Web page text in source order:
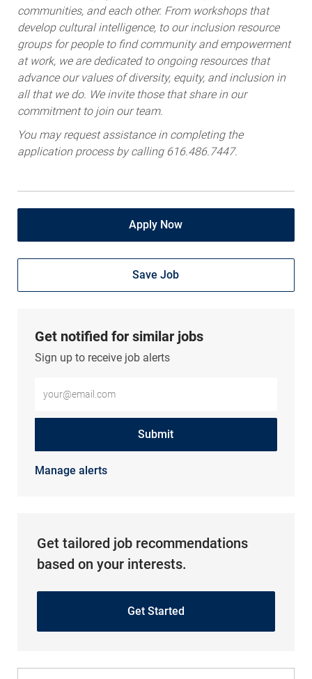
develop cultural intelligence, to our inclusion resource
groups for people to find community and empowerment
at work, we are dedicated to ongoing resources that
advance our values of diversity, equity, and inclusion in
all that we do. We invite those that share in our
commitment to join our team.
You may request assistance in completing the
application process by calling 616.486.7447.
Apply Now
Save Job
Sign up to receive job alerts
Enter Email address (Required)
Submit
Manage alerts
based on your interests.
Get Started